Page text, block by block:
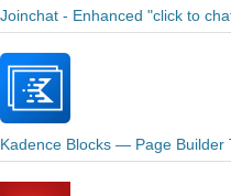
Joinchat - Enhanced "click to
Kadence Blocks — Page Builder